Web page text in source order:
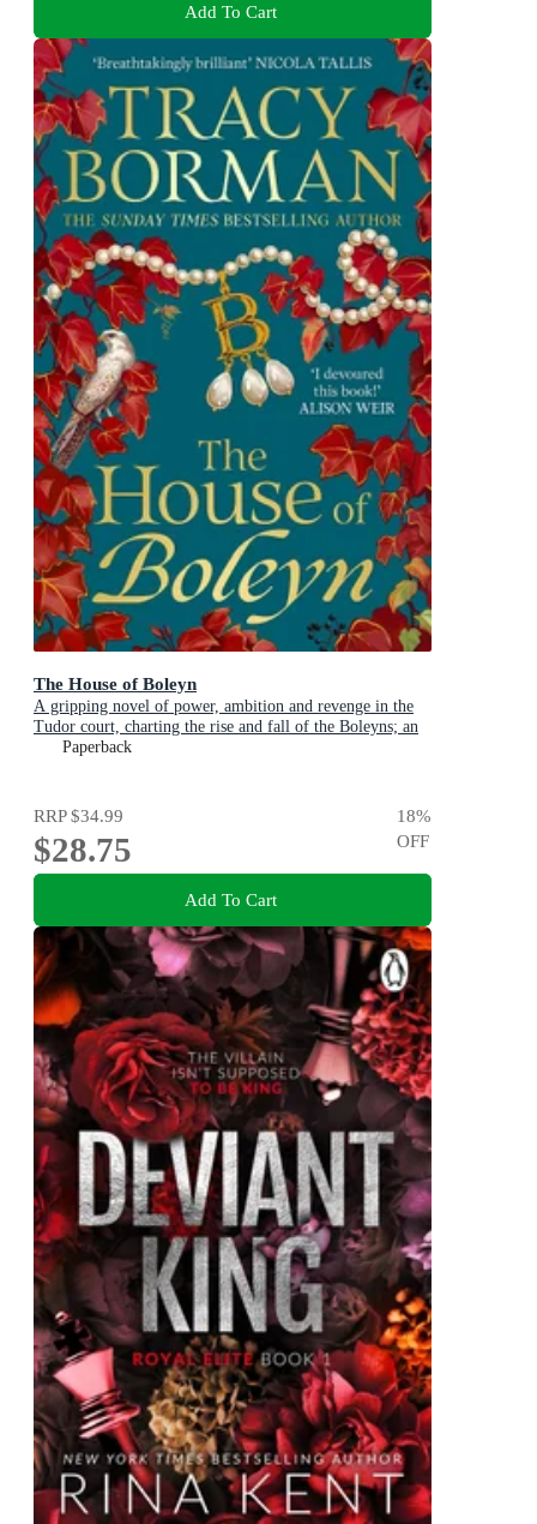
Add To Cart
The House of Boleyn
A gripping novel of power, ambition and revenge in the
Tudor court, charting the rise and fall of the Boleyns; an
instant Sunday Times bestseller
Paperback
RRP$34.99
$28.75
18%
OFF
Add To Cart